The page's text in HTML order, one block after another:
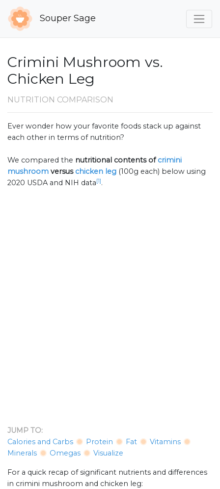
Souper Sage
Crimini Mushroom vs.
Chicken Leg
NUTRITION COMPARISON
Ever wonder how your favorite foods stack up against
each other in terms of nutrition?
We compared the nutritional contents ofcrimini
mushroom versus chicken leg (100g each) below using
2020 USDA and NIH data[1].
JUMP TO:
Calories and Carbs
Protein Fat
Vitamins
Minerals
Omegas Visualize
For a quick recap of significant nutrients and differences
in crimini mushroom and chicken leg: